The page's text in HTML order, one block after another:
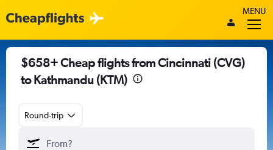
MENU
$658+ Cheap flights from Cincinnati (CVG)
to Kathmandu (KTM)
Round-trip